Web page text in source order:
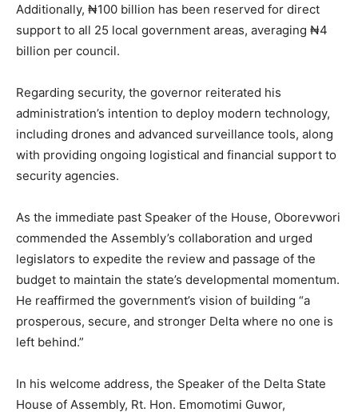
Additionally, ₦100 billion has been reserved for direct
support to all 25 local government areas, averaging ₦4
billion per council.
Regarding security, the governor reiterated his
administration’s intention to deploy modern technology,
including drones and advanced surveillance tools, along
with providing ongoing logistical and financial support to
security agencies.
As the immediate past Speaker of the House, Oborevwori
commended the Assembly’s collaboration and urged
legislators to expedite the review and passage of the
budget to maintain the state’s developmental momentum.
He reaffirmed the government’s vision of building “a
prosperous, secure, and stronger Delta where no one is
left behind.”
In his welcome address, the Speaker of the Delta State
House of Assembly, Rt. Hon. Emomotimi Guwor,